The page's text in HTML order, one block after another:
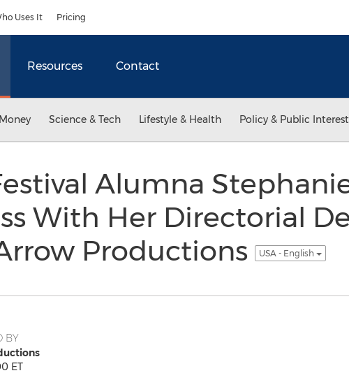
Uses It Pricing
Resources Contact
Science & Tech Lifestyle & Health Policy & Public Interest
Alumna
With Her Directorial
Productions
USA - English
BY
ET